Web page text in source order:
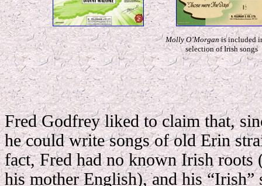
Molly O’Morganis included
selection of Irish songs
Fred Godfrey liked to claim that,
he could write songs of old Erin
fact, Fred had no known Irish roots
his mother English), and his